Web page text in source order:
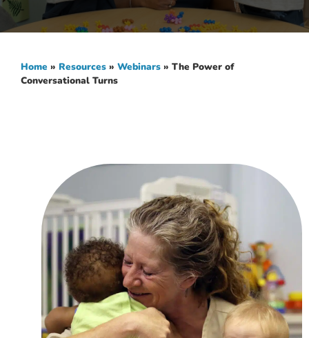
Home » Resources » Webinars » The Power of
Conversational Turns